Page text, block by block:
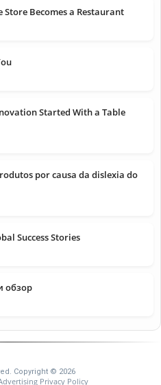
Becomes a Restaurant
Started With a Table
por causa da dislexia do
Success Stories
обзор
Copyright © 2026
Privacy Policy